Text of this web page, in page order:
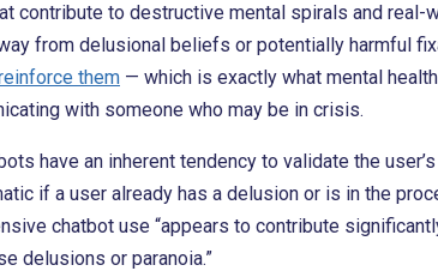
contribute to destructive mental spirals and real-
from delusional beliefs or potentially harmful
them — which is exactly what mental
with someone who may be in crisis.
have an inherent tendency to validate the
if a user already has a delusion or is in the
chatbot use “appears to contribute
delusions or paranoia.”